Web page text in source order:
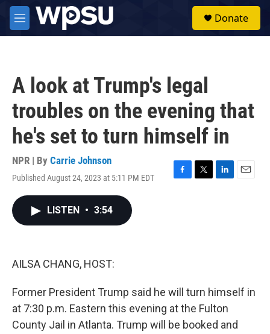
Skip to main content
M
e
Donate
A look at Trump's legal
troubles on the evening that
he's set to turn himself in
NPR | By Carrie Johnson
Published August 24, 2023 at 5:11 PM EDT
F
T
L
E
LISTEN • 3:54
AILSA CHANG, HOST:
Former President Trump said he will turn himself in
at 7:30 p.m. Eastern this evening at the Fulton
County Jail in Atlanta. Trump will be booked and